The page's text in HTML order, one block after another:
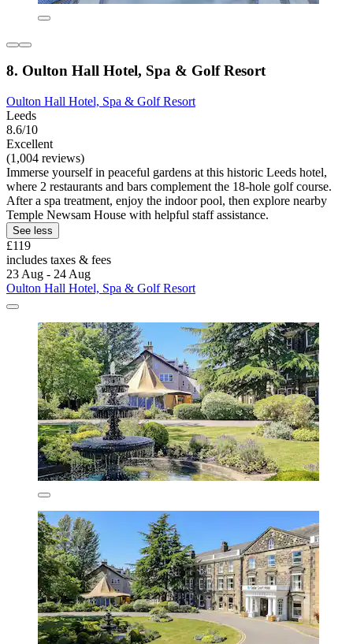
8. Oulton Hall Hotel, Spa & Golf Resort
Oulton Hall Hotel, Spa & Golf Resort
Leeds
8.6/10
Excellent
(1,004 reviews)
Immerse yourself in peaceful gardens at this historic Leeds hotel,
where 2 restaurants and bars complement the 18-hole golf course.
After a spa treatment, enjoy the indoor pool, then explore nearby
Temple Newsam House with helpful staff assistance.
See less
£119
includes taxes & fees
23 Aug - 24 Aug
Oulton Hall Hotel, Spa & Golf Resort